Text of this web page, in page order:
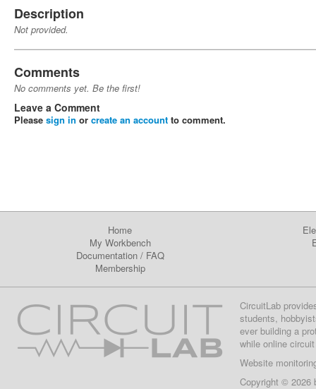
Description
Not provided.
Comments
No comments yet. Be the first!
Leave a Comment
Please sign in or create an account to comment.
Home
My Workbench
Documentation/ FAQ
Membership
CircuitLab
students,
ever building a
while online
Website
Copyright © 2026